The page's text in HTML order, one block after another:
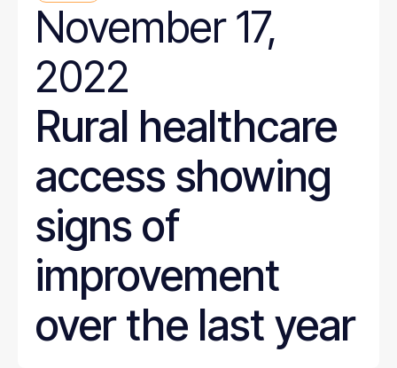
November 17,
2022
Rural healthcare
access showing
signs of
improvement
over the last year